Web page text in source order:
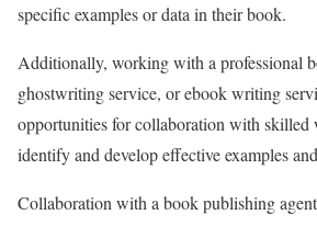
specific examples or data in their book.
Additionally, working with a professional
ghostwriting service, or ebook writing
opportunities for collaboration with skilled
identify and develop effective examples
Collaboration with a book publishing